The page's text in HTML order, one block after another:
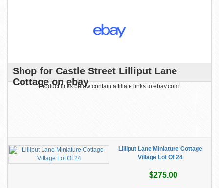
Shop for Castle Street Lilliput Lane
Cottage on ebay
Product links below contain affiliate links to ebay.com.
Lilliput Lane Miniature Cottage
Village Lot Of 24
$275.00